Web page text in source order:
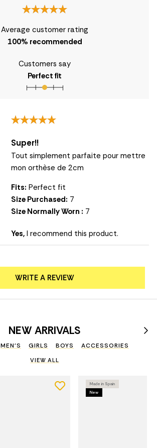
Average customer rating
100% recommended
Customers say
Perfect fit
Super!!
Tout simplement parfaite pour mettre
mon orthèse de 2cm
Fits: Perfect fit
Size Purchased: 7
Size Normally Worn : 7
Yes, I recommend this product.
WRITE A REVIEW
NEW ARRIVALS
MEN'S GIRLS BOYS ACCESSORIES
VIEW ALL
Made in Spain
New